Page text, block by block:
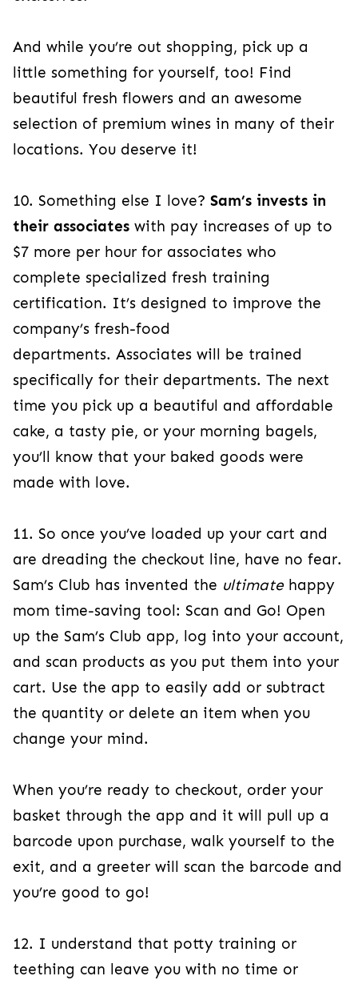
And while you’re out shopping, pick up a
little something for yourself, too! Find
beautiful fresh flowers and an awesome
selection of premium wines in many of their
locations. You deserve it!
10. Something else I love? Sam’s invests in
their associates with pay increases of up to
$7 more per hour for associates who
complete specialized fresh training
certification. It’s designed to improve the
company’s fresh-food
departments. Associates will be trained
specifically for their departments. The next
time you pick up a beautiful and affordable
cake, a tasty pie, or your morning bagels,
you’ll know that your baked goods were
made with love.
11. So once you’ve loaded up your cart and
are dreading the checkout line, have no fear.
Sam’s Club has invented the ultimate happy
mom time-saving tool: Scan and Go! Open
up the Sam’s Club app, log into your account,
and scan products as you put them into your
cart. Use the app to easily add or subtract
the quantity or delete an item when you
change your mind.
When you’re ready to checkout, order your
basket through the app and it will pull up a
barcode upon purchase, walk yourself to the
exit, and a greeter will scan the barcode and
you’re good to go!
12. I understand that potty training or
teething can leave you with no time or